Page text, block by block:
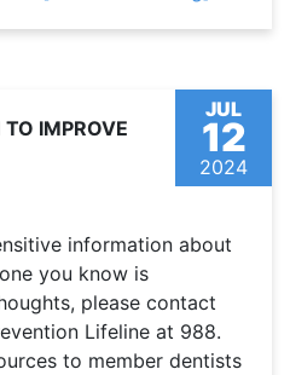
JUL
12
2024
IMPROVE
information about
you know is
please contact
Lifeline at 988.
to member dentists